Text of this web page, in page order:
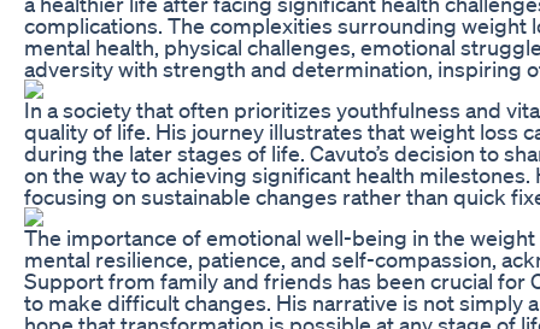
complications. The complexities surrounding weight
mental health, physical challenges, emotional
adversity with strength and determination, inspiring
In a society that often prioritizes youthfulness and
quality of life. His journey illustrates that weight loss
during the later stages of life. Cavuto’s decision to
on the way to achieving significant health
focusing on sustainable changes rather than quick
The importance of emotional well-being in the
mental resilience, patience, and self-compassion,
Support from family and friends has been crucial for
to make difficult changes. His narrative is not simply
hope that transformation is possible at any stage of